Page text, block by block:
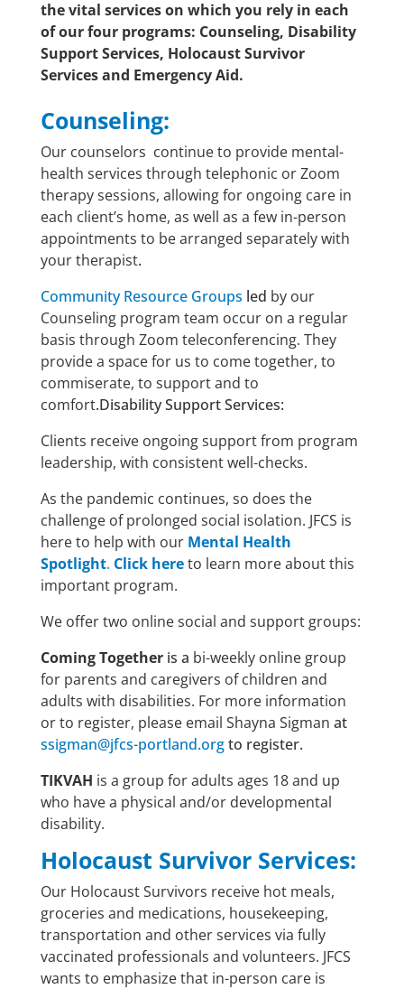
the vital services on which you rely in each
of our four programs: Counseling, Disability
Support Services, Holocaust Survivor
Services and Emergency Aid.
Counseling:
Our counselors continue to provide mental-
health services through telephonic or Zoom
therapy sessions, allowing for ongoing care in
each client’s home, as well as a few in-person
appointments to be arranged separately with
your therapist.
Community Resource Groups led by our
Counseling program team occur on a regular
basis through Zoom teleconferencing. They
provide a space for us to come together, to
commiserate, to support and to
comfort.Disability Support Services:
Clients receive ongoing support from program
leadership, with consistent well-checks.
As the pandemic continues, so does the
challenge of prolonged social isolation. JFCS is
here to help with our Mental Health
Spotlight. Click hereto learn more about this
important program.
We offer two online social and support groups:
Coming Togetheris a bi-weekly online group
for parents and caregivers of children and
adults with disabilities. For more information
or to register, please email Shayna Sigman at
ssigman@jfcs-portland.orgto register.
TIKVAH is a group for adults ages 18 and up
who have a physical and/or developmental
disability.
Holocaust Survivor Services:
Our Holocaust Survivors receive hot meals,
groceries and medications, housekeeping,
transportation and other services via fully
vaccinated professionals and volunteers. JFCS
wants to emphasize that in-person care is